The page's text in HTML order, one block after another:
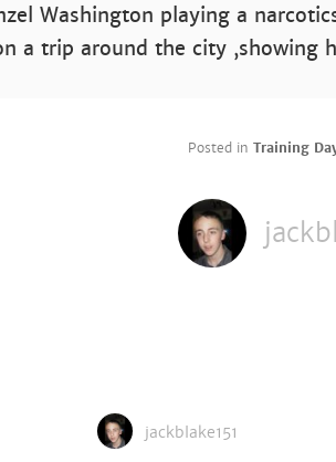
Washington playing a
a trip around the city ,showing
Posted in Training
jackblake151